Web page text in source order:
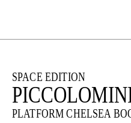
SPACE EDITION
PLATFORM CHELSEA